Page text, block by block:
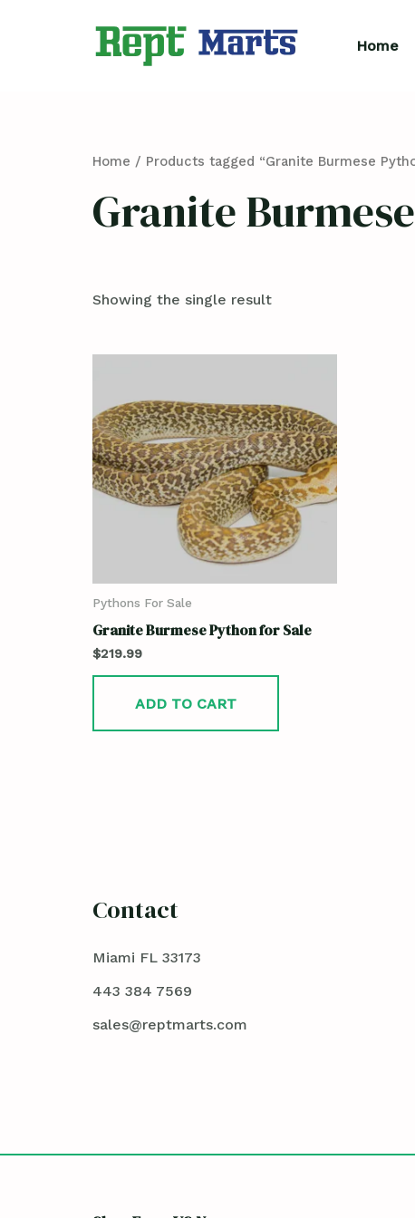
Home
Home / Products tagged “Granite Burmese
Granite
Showing the single result
Pythons For Sale
Granite Burmese Python for Sale
$219.99
ADD TO CART
Contact
Miami FL 33173
443 384 7569
sales@reptmarts.com